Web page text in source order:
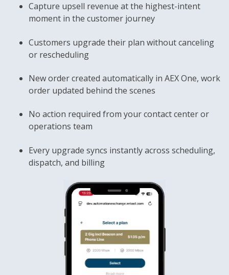
Capture upsell revenue at the highest-intent
moment in the customer journey
Customers upgrade their plan without canceling
or rescheduling
New order created automatically in AEX One, work
order updated behind the scenes
No action required from your contact center or
operations team
Every upgrade syncs instantly across scheduling,
dispatch, and billing